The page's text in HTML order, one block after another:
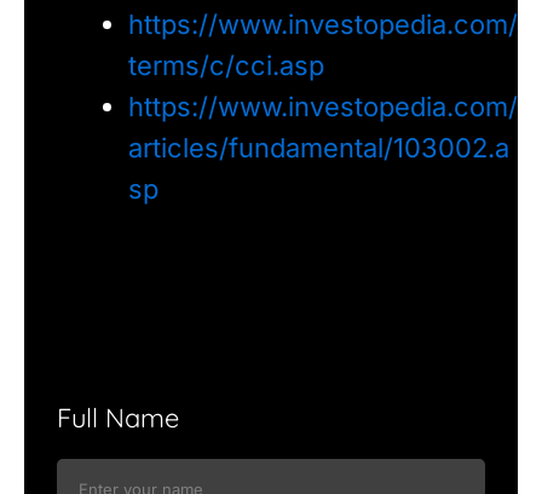
https://www.investopedia.com/
terms/c/cci.asp
https://www.investopedia.com/
articles/fundamental/103002.a
sp
Full Name